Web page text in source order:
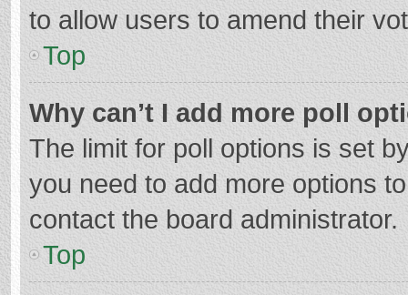
to allow users to amend their
Top
Why can’t I add more poll
The limit for poll options is set
you need to add more options
contact the board administrator.
Top